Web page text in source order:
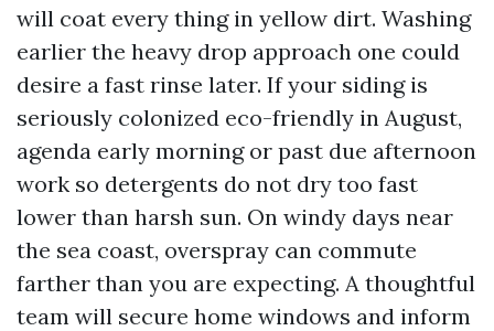
will coat every thing in yellow dirt. Washing
earlier the heavy drop approach one could
desire a fast rinse later. If your siding is
seriously colonized eco-friendly in August,
agenda early morning or past due afternoon
work so detergents do not dry too fast
lower than harsh sun. On windy days near
the sea coast, overspray can commute
farther than you are expecting. A thoughtful
team will secure home windows and inform